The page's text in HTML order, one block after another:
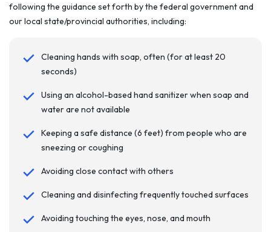
following the guidance set forth by the federal government and
our local state/provincial authorities, including:
Cleaning hands with soap, often (for at least 20
seconds)
Using an alcohol-based hand sanitizer when soap and
water are not available
Keeping a safe distance (6 feet) from people who are
sneezing or coughing
Avoiding close contact with others
Cleaning and disinfecting frequently touched surfaces
Avoiding touching the eyes, nose, and mouth